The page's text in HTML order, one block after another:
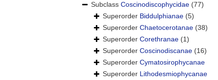
Subclass Coscinodiscophycidae (77)
Superorder Biddulphianae (5)
Superorder Chaetocerotanae (38)
Superorder Corethranae (1)
Superorder Coscinodiscanae (16)
Superorder Cymatosirophycanae
Superorder Lithodesmiophycanae